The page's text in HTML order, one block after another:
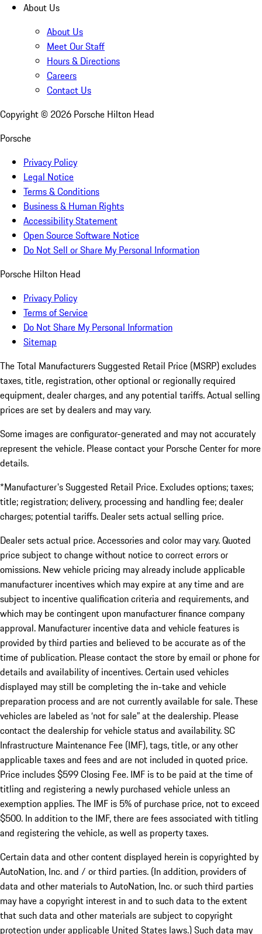
About Us
About Us
Meet Our Staff
Hours & Directions
Careers
Contact Us
Copyright © 2026 Porsche Hilton Head
Porsche
Privacy Policy
Legal Notice
Terms & Conditions
Business & Human Rights
Accessibility Statement
Open Source Software Notice
Do Not Sell or Share My Personal Information
Porsche Hilton Head
Privacy Policy
Terms of Service
Do Not Share My Personal Information
Sitemap
The Total Manufacturers Suggested Retail Price (MSRP) excludes
taxes, title, registration, other optional or regionally required
equipment, dealer charges, and any potential tariffs. Actual selling
prices are set by dealers and may vary.
Some images are configurator-generated and may not accurately
represent the vehicle. Please contact your Porsche Center for more
details.
*Manufacturer's Suggested Retail Price. Excludes options; taxes;
title; registration; delivery, processing and handling fee; dealer
charges; potential tariffs. Dealer sets actual selling price.
Dealer sets actual price. Accessories and color may vary. Quoted
price subject to change without notice to correct errors or
omissions. New vehicle pricing may already include applicable
manufacturer incentives which may expire at any time and are
subject to incentive qualification criteria and requirements, and
which may be contingent upon manufacturer finance company
approval. Manufacturer incentive data and vehicle features is
provided by third parties and believed to be accurate as of the
time of publication. Please contact the store by email or phone for
details and availability of incentives. Certain used vehicles
displayed may still be completing the in-take and vehicle
preparation process and are not currently available for sale. These
vehicles are labeled as ‘not for sale” at the dealership. Please
contact the dealership for vehicle status and availability. SC
Infrastructure Maintenance Fee (IMF), tags, title, or any other
applicable taxes and fees and are not included in quoted price.
Price includes $599 Closing Fee. IMF is to be paid at the time of
titling and registering a newly purchased vehicle unless an
exemption applies. The IMF is 5% of purchase price, not to exceed
$500. In addition to the IMF, there are fees associated with titling
and registering the vehicle, as well as property taxes.
Certain data and other content displayed herein is copyrighted by
AutoNation, Inc. and / or third parties. (In addition, providers of
data and other materials to AutoNation, Inc. or such third parties
may have a copyright interest in and to such data to the extent
that such data and other materials are subject to copyright
protection under applicable United States laws.) Such data may